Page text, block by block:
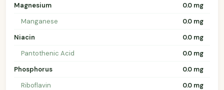
Magnesium
0.0 mg
Manganese
0.0 mg
Niacin
0.0 mg
Pantothenic Acid
0.0 mg
Phosphorus
0.0 mg
Riboflavin
0.0 mg